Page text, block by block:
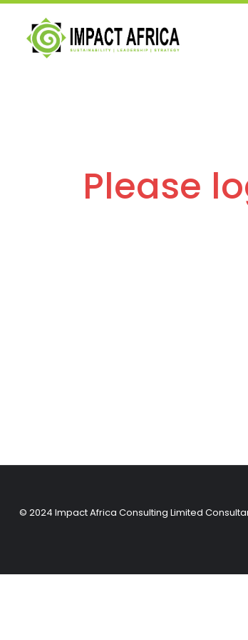
Please
© 2024 Impact Africa Consulting Limited